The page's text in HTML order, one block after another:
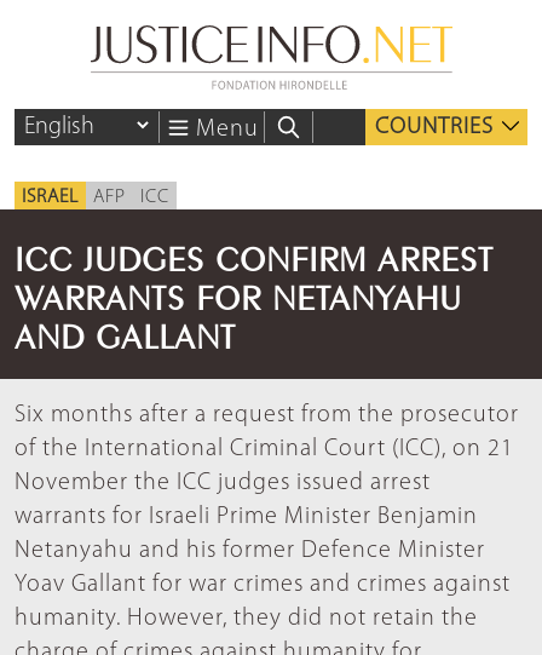
Menu COUNTRIES
ISRAEL AFP ICC
ICC JUDGES CONFIRM ARREST
WARRANTS FOR NETANYAHU
AND GALLANT
Six months after a request from the prosecutor
of the International Criminal Court (ICC), on 21
November the ICC judges issued arrest
warrants for Israeli Prime Minister Benjamin
Netanyahu and his former Defence Minister
Yoav Gallant for war crimes and crimes against
humanity. However, they did not retain the